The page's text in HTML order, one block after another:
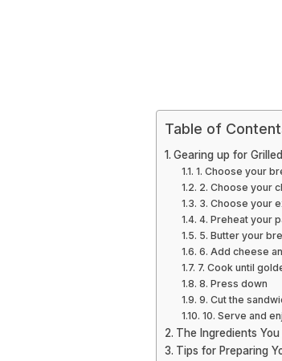
Table of
Gearing up for
1. Choose your
2. Choose your
3. Choose your
4. Preheat your
5. Butter your
6. Add cheese
7. Cook until
8. Press down
9. Cut the
10. Serve and
The Ingredients
Tips for Preparing